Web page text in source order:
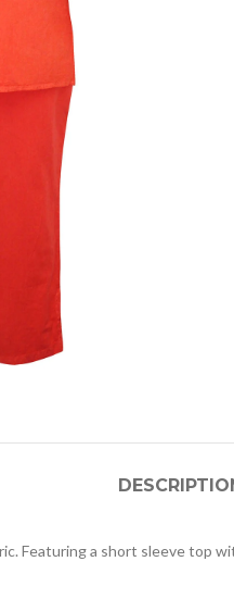
Featuring a short sleeve top